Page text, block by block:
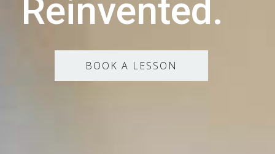
Reinvented.
BOOK A LESSON